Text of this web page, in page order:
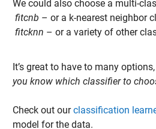
We could also choose a multi-
fitcnb – or a k-nearest neighbor
fitcknn – or a variety of other
It’s great to have to many options,
you know which classifier to
Check out ourclassification
model for the data.